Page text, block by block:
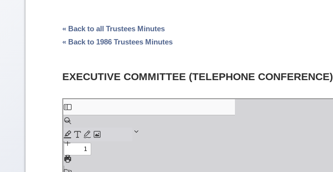
« Back to all Trustees Minutes
« Back to 1986 Trustees Minutes
EXECUTIVE COMMITTEE (TELEPHONE CONFERENCE)
Skip
to
PDF
content